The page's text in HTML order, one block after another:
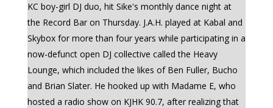
KC boy-girl DJ duo, hit Sike's monthly dance night at
the Record Bar on Thursday. J.A.H. played at Kabal and
Skybox for more than four years while participating in a
now-defunct open DJ collective called the Heavy
Lounge, which included the likes of Ben Fuller, Bucho
and Brian Slater. He hooked up with Madame E, who
hosted a radio show on KJHK 90.7, after realizing that